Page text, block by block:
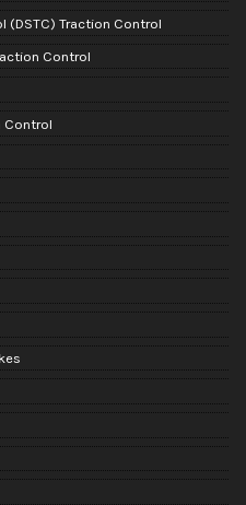
(DSTC) Traction Control
Control
Control